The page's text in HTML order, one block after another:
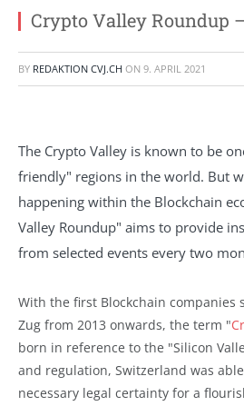
Crypto Valley Roundup
BY REDAKTION CVJ.CH ON 9. APRIL 2021
The Crypto Valley is known to be
friendly" regions in the world. But
happening within the Blockchain
Valley Roundup" aims to provide
from selected events every two
With the first Blockchain companies
Zug from 2013 onwards, the term "
born in reference to the "Silicon
and regulation, Switzerland was
necessary legal certainty for a